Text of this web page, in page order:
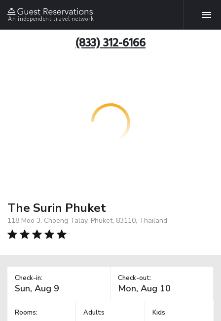
An independent travel network
(833) 312-6166
The Surin Phuket
118 Moo 3, Choeng Talay, Phuket, 83110, Thailand
Check-in: Check-out:
Rooms: Adults Kids